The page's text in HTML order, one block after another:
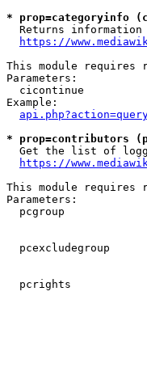
* prop=categoryinfo
Returns information
https://
This module requires
Parameters:
cicontinue
Example:
* prop=contributors
Get the list of
https://
This module requires
Parameters:
pcgroup
pcexcludegroup
pcrights